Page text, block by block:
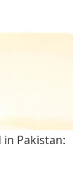
in Pakistan: